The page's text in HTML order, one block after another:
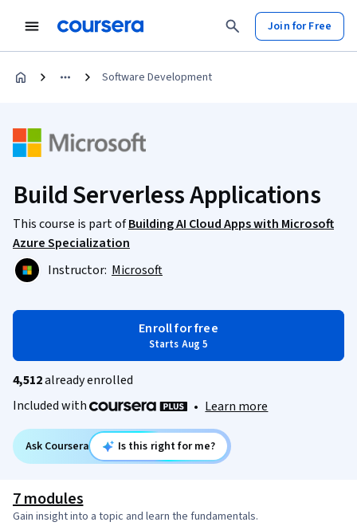
Join for Free
Software Development
Build Serverless Applications
This course is part ofBuilding AI Cloud Apps with Microsoft
Azure Specialization
Instructor: Microsoft
Enroll for free
Starts Aug 5
4,512already enrolled
Included with
• Learn more
Ask Coursera Is this right for me?
7 modules
Gain insight into a topic and learn the fundamentals.